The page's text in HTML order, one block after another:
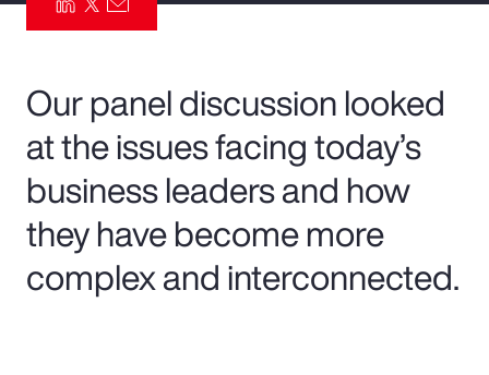
Parametrics
Our panel discussion looked
at the issues facing today’s
business leaders and how
they have become more
complex and interconnected.